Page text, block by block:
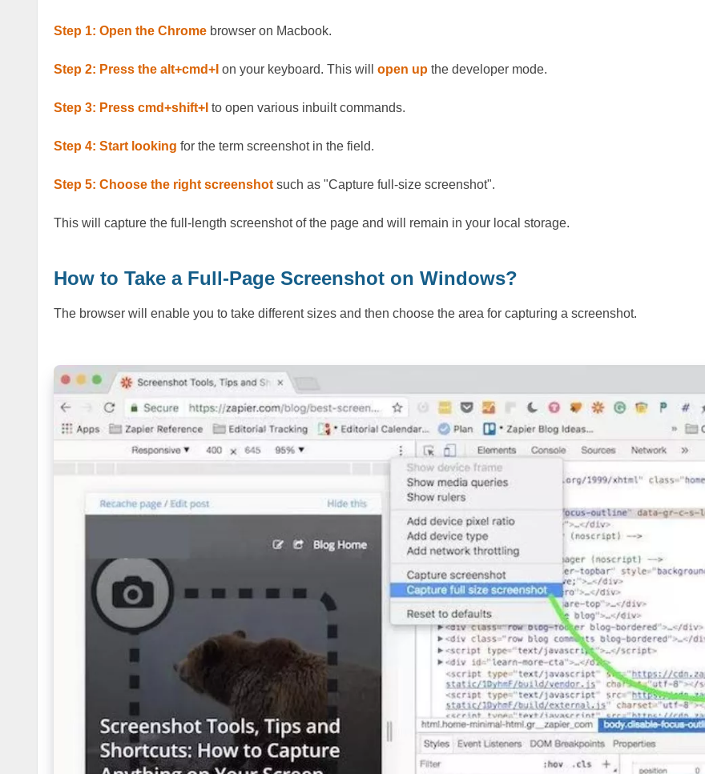
Step 1: Open the Chrome browser on Macbook.
Step 2: Press the alt+cmd+I on your keyboard. This will open up the developer mode.
Step 3: Press cmd+shift+I to open various inbuilt commands.
Step 4: Start looking for the term screenshot in the field.
Step 5: Choose the right screenshot such as "Capture full-size screenshot".
This will capture the full-length screenshot of the page and will remain in your local storage.
How to Take a Full-Page Screenshot on Windows?
The browser will enable you to take different sizes and then choose the area for capturing a screenshot.